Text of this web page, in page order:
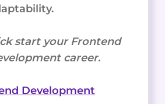
start your Frontend
career.
Development